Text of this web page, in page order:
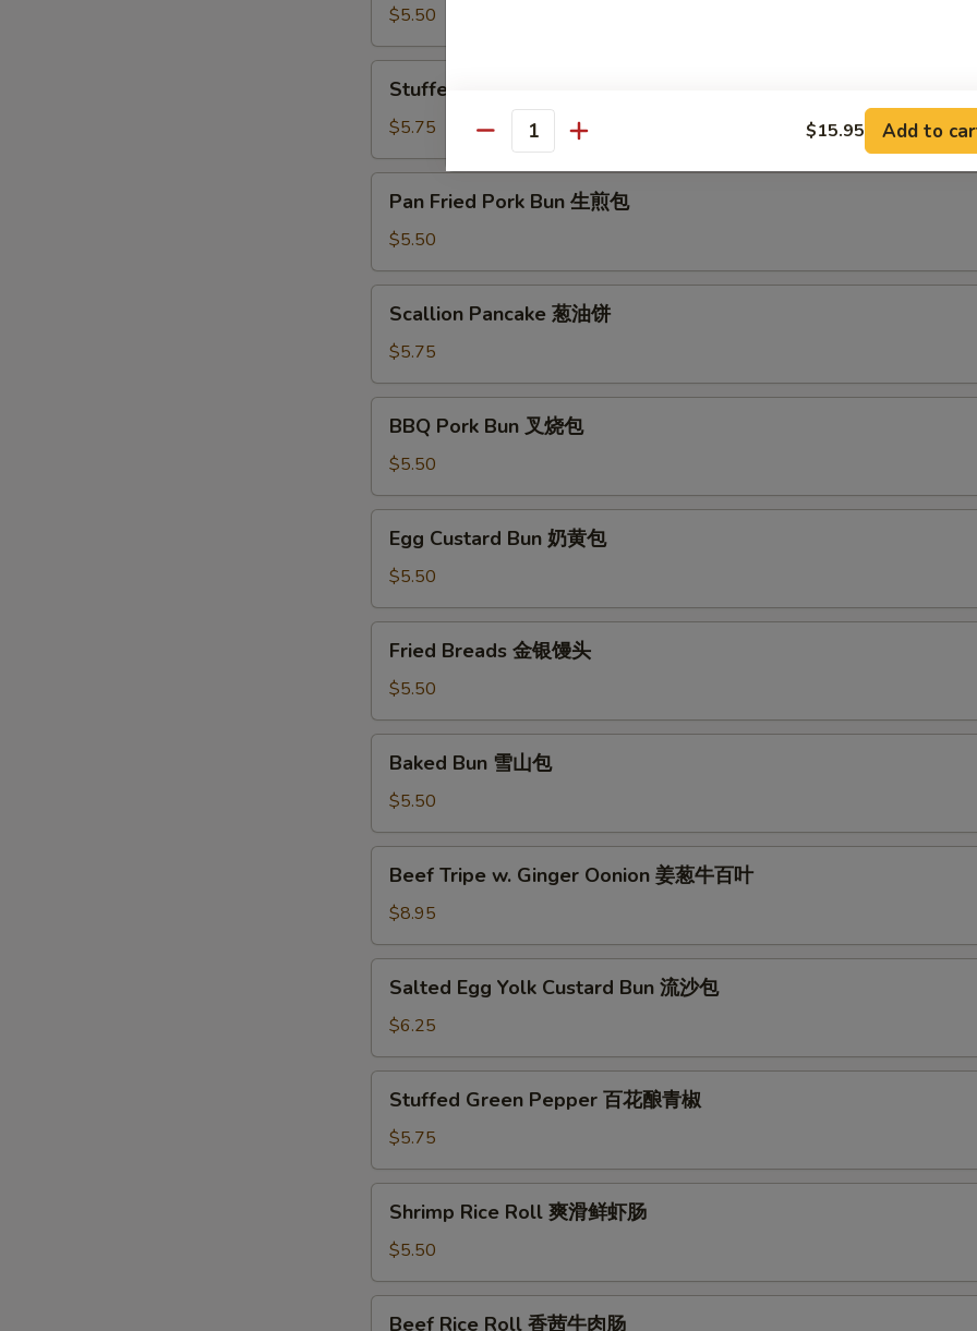
Crispy
Milk
Roll
$5.50
Eggplant
花
酿
Stuffed Eggplant 百花酿豆腐
$5.75
Fried
Pork
Bun
生
Pan Fried Pork Bun 生煎包
$5.50
Pancake
油
饼
Scallion Pancake 葱油饼
$5.75
Pork
Bun
叉
烧
BBQ Pork Bun 叉烧包
$5.50
Custard
Bun
奶
黄
Egg Custard Bun 奶黄包
$5.50
Breads
银
馒
Fried Breads 金银馒头
$5.50
Bun
山
包
Baked Bun 雪山包
$5.50
Tripe
Ginger
Oonion
百
Beef Tripe w. Ginger Oonion 姜葱牛百叶
$8.95
Egg
Yolk
Custard
Bun
Salted Egg Yolk Custard Bun 流沙包
$6.25
Green
Pepper
百
花
Stuffed Green Pepper 百花酿青椒
$5.75
Rice
Roll
爽
滑
Shrimp Rice Roll 爽滑鲜虾肠
$5.50
Beef Rice Roll 香茜牛肉肠
Quantity $15.95 Add to